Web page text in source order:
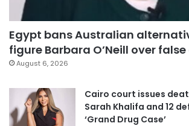
Egypt bans Australian
figure Barbara O’Neill over
August 6, 2026
Cairo court issues
Sarah Khalifa and 12
‘Grand Drug Case’